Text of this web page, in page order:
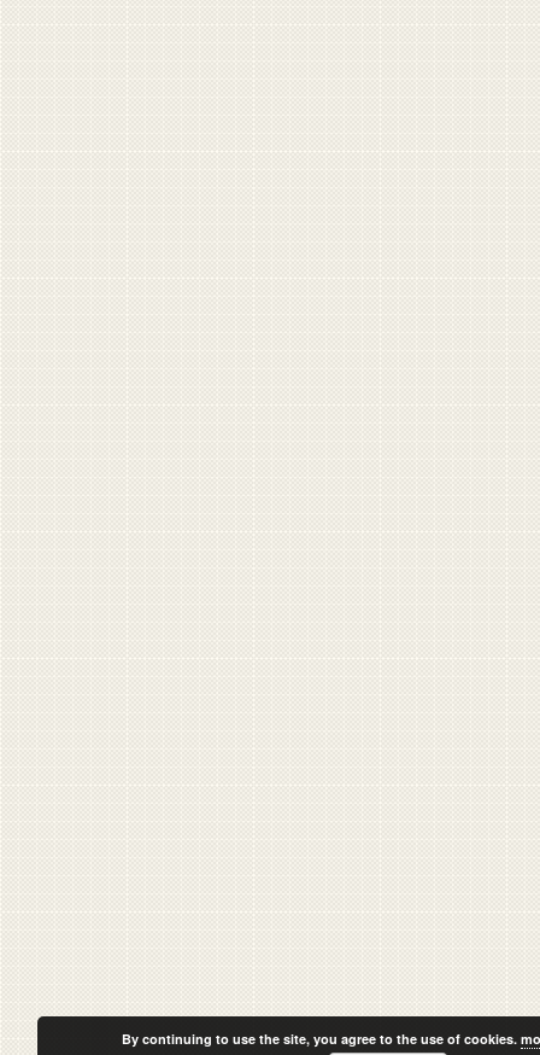
By continuing to use the site, you agree to the use of cookies.